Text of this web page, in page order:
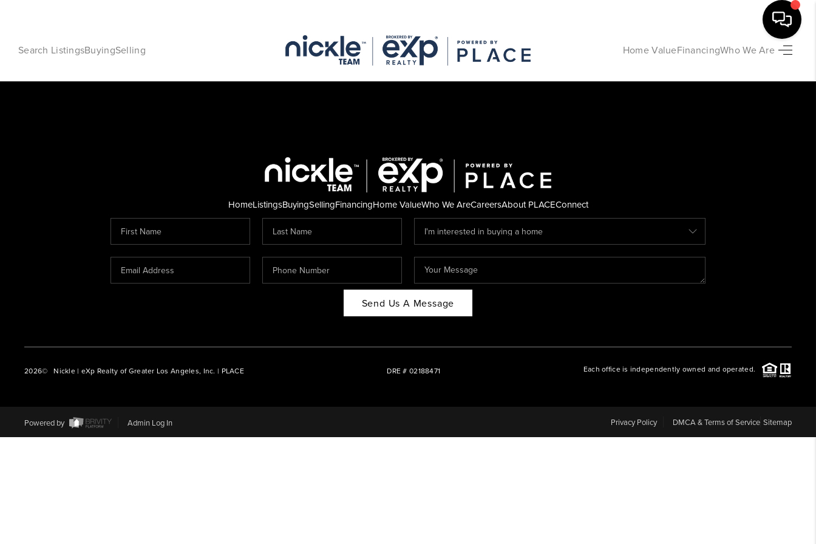
Search ListingsBuyingSelling Home ValueFinancingWho We Are
HOME
FINANCING
HOME VALUE
REVIEWS
CAREERS
ABOUT PLACE
HomeListingsBuyingSellingFinancingHome ValueWho We AreCareersAbout PLACEConnect
Send Us A Message
2026© Nickle | eXp Realty of Greater Los Angeles, Inc. | PLACE DRE # 02188471 Each office is independently owned and operated.
Powered by Admin Log In Privacy Policy DMCA & Terms of Service Sitemap